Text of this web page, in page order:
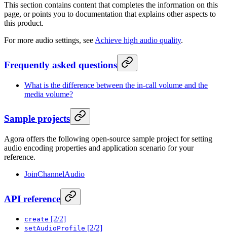
This section contains content that completes the information on this
page, or points you to documentation that explains other aspects to
this product.
For more audio settings, see Achieve high audio quality.
Frequently asked questions
What is the difference between the in-call volume and the
media volume?
Sample projects
Agora offers the following open-source sample project for setting
audio encoding properties and application scenario for your
reference.
JoinChannelAudio
API reference
create [2/2]
setAudioProfile [2/2]